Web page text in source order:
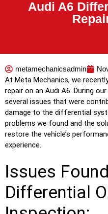
Audi A6
metamechanicsadmin
At Meta Mechanics, we
repair on an Audi A6. During
several issues that were
damage to the differential
problems we found and the
restore the vehicle’s
experience.
Issues
Differential